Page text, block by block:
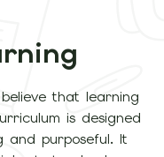
that learning
is designed
and purposeful. It